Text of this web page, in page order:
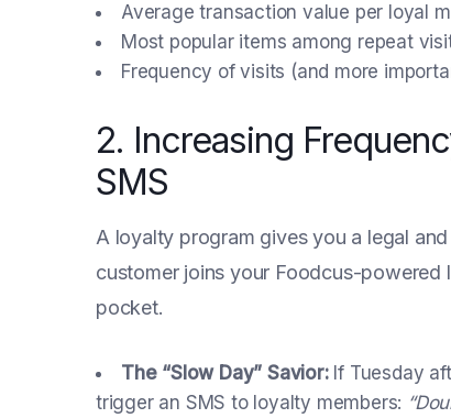
Average transaction value per loyal
Most popular items among repeat
Frequency of visits (and more
2. Increasing
SMS
A loyalty program gives you a legal
customer joins your Foodcus-powered
pocket.
The “Slow Day” Savior:If Tuesday
trigger an SMS to loyalty members: